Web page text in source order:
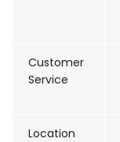
Customer
Service
Location